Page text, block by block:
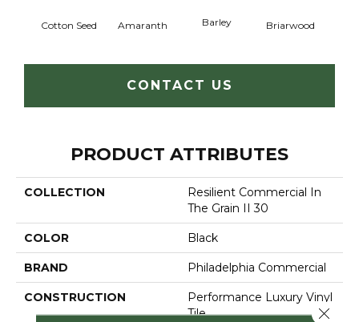
Cotton Seed Amaranth Barley Briarwood
CONTACT US
PRODUCT ATTRIBUTES
COLLECTION
Resilient Commercial In
The Grain II 30
COLOR Black
BRAND Philadelphia Commercial
CONSTRUCTION
Performance Luxury Vinyl
Tile
Close